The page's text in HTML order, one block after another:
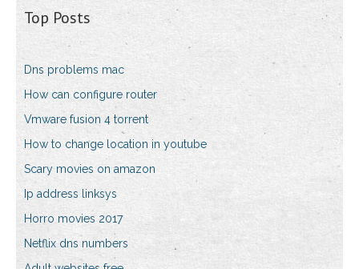
Top Posts
Dns problems mac
How can configure router
Vmware fusion 4 torrent
How to change location in youtube
Scary movies on amazon
Ip address linksys
Horro movies 2017
Netflix dns numbers